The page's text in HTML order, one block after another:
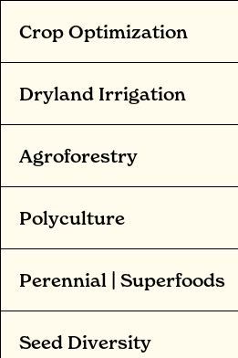
Crop Optimization
Dryland Irrigation
Agroforestry
Polyculture
Perennial | Superfoods
Seed Diversity